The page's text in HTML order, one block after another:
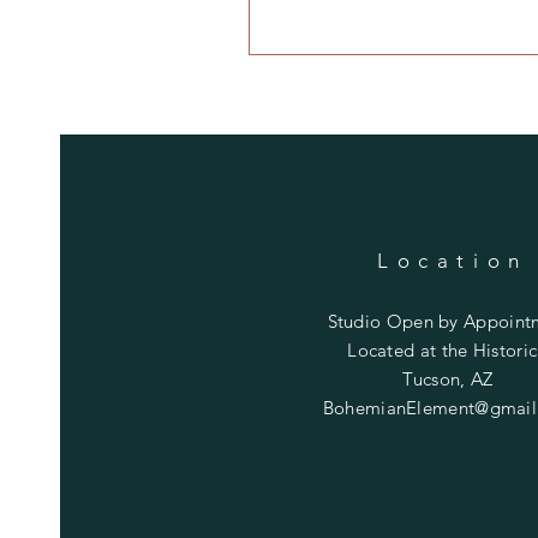
Location
Studio Open by
Located at the
Tucson, AZ